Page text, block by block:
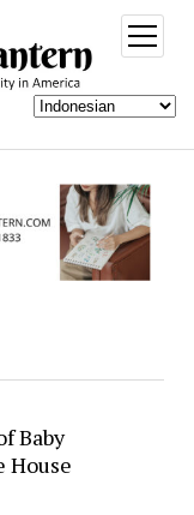
open
menu
Baby
House